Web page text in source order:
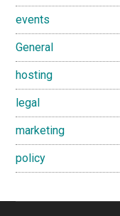
events
General
hosting
legal
marketing
policy